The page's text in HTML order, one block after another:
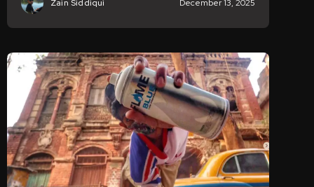
Zain Siddiqui December 13, 2025